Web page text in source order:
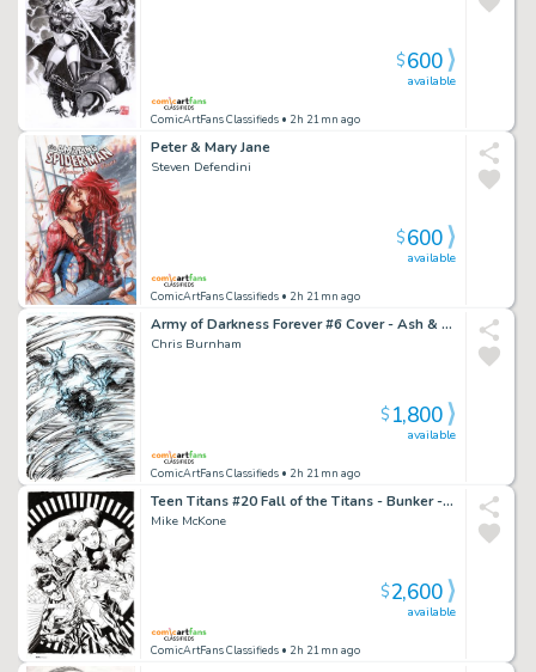
ComicArtFans Classifieds • 2h 21mn ago
available
$600
Peter & Mary Jane
Steven Defendini
ComicArtFans Classifieds • 2h 21mn ago
available
$600
Army of Darkness Forever #6 Cover - Ash & Wiseman
Chris Burnham
ComicArtFans Classifieds • 2h 21mn ago
available
$1,800
Teen Titans #20 Fall of the Titans - Bunker - Red Robin Tim Drake- Tanya Spears - Wonder Girl Cassie Sandsmark - Raven
Mike McKone
ComicArtFans Classifieds • 2h 21mn ago
available
$2,600